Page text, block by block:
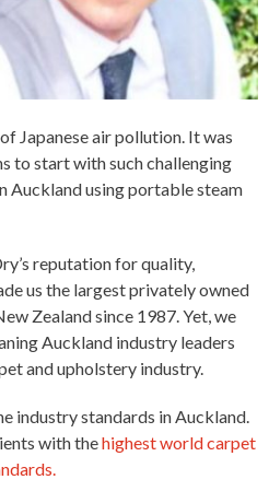
Japanese air pollution. It was
to start with such challenging
Auckland using portable steam
reputation for quality,
us the largest privately owned
Zealand since 1987. Yet, we
Auckland industry leaders
andupholstery industry.
industry standards in Auckland.
with thehighest world carpet